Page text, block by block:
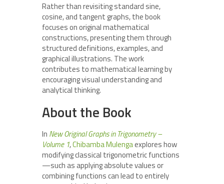
Rather than revisiting standard sine,
cosine, and tangent graphs, the book
focuses on original mathematical
constructions, presenting them through
structured definitions, examples, and
graphical illustrations. The work
contributes to mathematical learning by
encouraging visual understanding and
analytical thinking.
About the Book
In New Original Graphs in Trigonometry –
Volume 1,Chibamba Mulengaexplores how
modifying classical trigonometric functions
—such as applying absolute values or
combining functions can lead to entirely